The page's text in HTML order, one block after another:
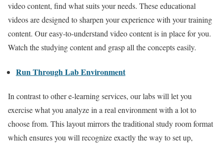
video content, find what suits your needs. These educational
videos are designed to sharpen your experience with your training
content. Our easy-to-understand video content is in place for you.
Watch the studying content and grasp all the concepts easily.
Run Through Lab Environment
In contrast to other e-learning services, our labs will let you
exercise what you analyze in a real environment with a lot to
choose from. This layout mirrors the traditional study room format
which ensures you will recognize exactly the way to set up,